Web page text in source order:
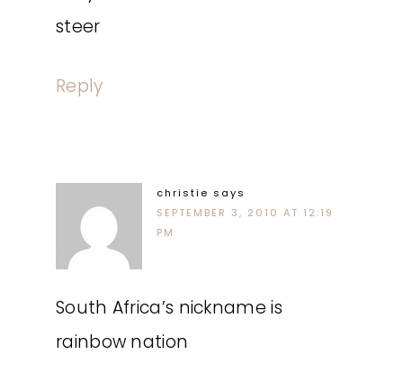
steer
Reply
christie says
SEPTEMBER 3, 2010 AT 12:19
PM
South Africa’s nickname is
rainbow nation